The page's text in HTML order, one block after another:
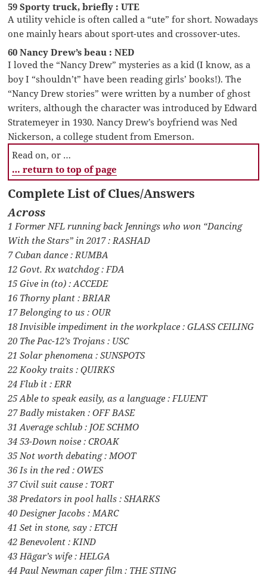
59 Sporty truck, briefly : UTE
A utility vehicle is often called a “ute” for short. Nowadays
one mainly hears about sport-utes and crossover-utes.
60 Nancy Drew’s beau : NED
I loved the “Nancy Drew” mysteries as a kid (I know, as a
boy I “shouldn’t” have been reading girls’ books!). The
“Nancy Drew stories” were written by a number of ghost
writers, although the character was introduced by Edward
Stratemeyer in 1930. Nancy Drew’s boyfriend was Ned
Nickerson, a college student from Emerson.
Read on, or …
… return to top of page
Complete List of Clues/Answers
Across
1 Former NFL running back Jennings who won “Dancing
With the Stars” in 2017 : RASHAD
7 Cuban dance : RUMBA
12 Govt. Rx watchdog : FDA
15 Give in (to) : ACCEDE
16 Thorny plant : BRIAR
17 Belonging to us : OUR
18 Invisible impediment in the workplace : GLASS CEILING
20 The Pac-12’s Trojans : USC
21 Solar phenomena : SUNSPOTS
22 Kooky traits : QUIRKS
24 Flub it : ERR
25 Able to speak easily, as a language : FLUENT
27 Badly mistaken : OFF BASE
31 Average schlub : JOE SCHMO
34 53-Down noise : CROAK
35 Not worth debating : MOOT
36 Is in the red : OWES
37 Civil suit cause : TORT
38 Predators in pool halls : SHARKS
40 Designer Jacobs : MARC
41 Set in stone, say : ETCH
42 Benevolent : KIND
43 Hägar’s wife : HELGA
44 Paul Newman caper film : THE STING